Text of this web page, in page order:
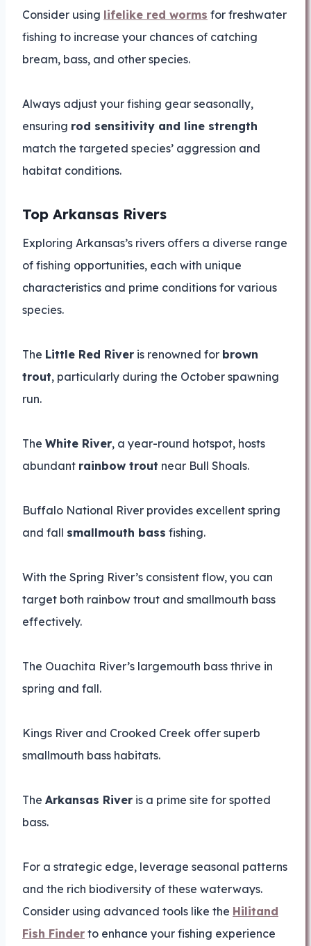
Consider using lifelike red worms for freshwater
fishing to increase your chances of catching
bream, bass, and other species.
Always adjust your fishing gear seasonally,
ensuring rod sensitivity and line strength
match the targeted species’ aggression and
habitat conditions.
Top Arkansas Rivers
Exploring Arkansas’s rivers offers a diverse range
of fishing opportunities, each with unique
characteristics and prime conditions for various
species.
The Little Red River is renowned for brown
trout, particularly during the October spawning
run.
The White River, a year-round hotspot, hosts
abundant rainbow trout near Bull Shoals.
Buffalo National River provides excellent spring
and fall smallmouth bass fishing.
With the Spring River’s consistent flow, you can
target both rainbow trout and smallmouth bass
effectively.
The Ouachita River’s largemouth bass thrive in
spring and fall.
Kings River and Crooked Creek offer superb
smallmouth bass habitats.
The Arkansas River is a prime site for spotted
bass.
For a strategic edge, leverage seasonal patterns
and the rich biodiversity of these waterways.
Consider using advanced tools like the Hilitand
Fish Finder to enhance your fishing experience